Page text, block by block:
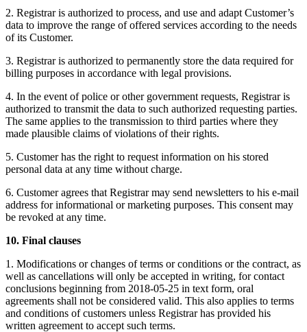
2. Registrar is authorized to process, and use and adapt Customer’s
data to improve the range of offered services according to the needs
of its Customer.
3. Registrar is authorized to permanently store the data required for
billing purposes in accordance with legal provisions.
4. In the event of police or other government requests, Registrar is
authorized to transmit the data to such authorized requesting parties.
The same applies to the transmission to third parties where they
made plausible claims of violations of their rights.
5. Customer has the right to request information on his stored
personal data at any time without charge.
6. Customer agrees that Registrar may send newsletters to his e-mail
address for informational or marketing purposes. This consent may
be revoked at any time.
10. Final clauses
1. Modifications or changes of terms or conditions or the contract, as
well as cancellations will only be accepted in writing, for contact
conclusions beginning from 2018-05-25 in text form, oral
agreements shall not be considered valid. This also applies to terms
and conditions of customers unless Registrar has provided his
written agreement to accept such terms.